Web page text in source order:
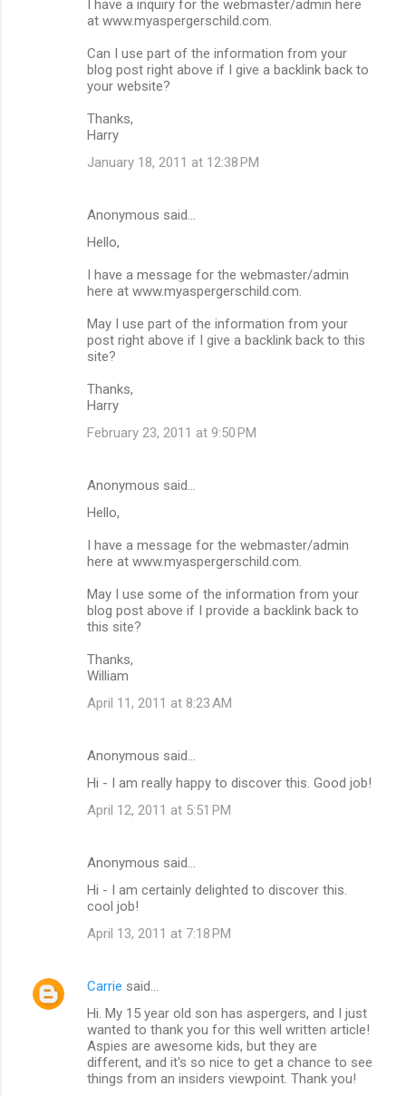
I have a inquiry for the webmaster/admin here
at www.myaspergerschild.com.
Can I use part of the information from your
blog post right above if I give a backlink back to
your website?
Thanks,
Harry
January 18, 2011 at 12:38 PM
Anonymous said…
Hello,
I have a message for the webmaster/admin
here at www.myaspergerschild.com.
May I use part of the information from your
post right above if I give a backlink back to this
site?
Thanks,
Harry
February 23, 2011 at 9:50 PM
Anonymous said…
Hello,
I have a message for the webmaster/admin
here at www.myaspergerschild.com.
May I use some of the information from your
blog post above if I provide a backlink back to
this site?
Thanks,
William
April 11, 2011 at 8:23 AM
Anonymous said…
Hi - I am really happy to discover this. Good job!
April 12, 2011 at 5:51 PM
Anonymous said…
Hi - I am certainly delighted to discover this.
cool job!
April 13, 2011 at 7:18 PM
Carrie said…
Hi. My 15 year old son has aspergers, and I just
wanted to thank you for this well written article!
Aspies are awesome kids, but they are
different, and it's so nice to get a chance to see
things from an insiders viewpoint. Thank you!